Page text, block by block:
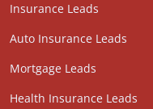
Insurance Leads
Auto Insurance Leads
Mortgage Leads
Health Insurance Leads